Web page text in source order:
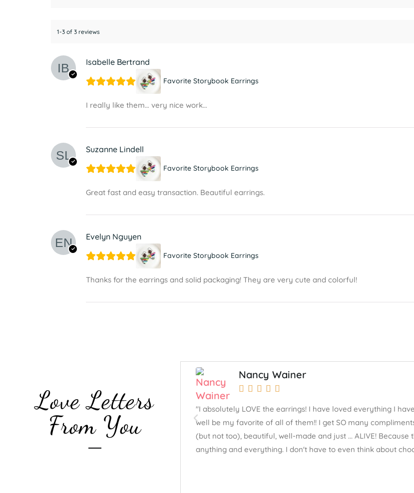
1-3 of 3 reviews
Isabelle Bertrand
Favorite Storybook Earrings
I really like them… very nice work…
Suzanne Lindell
Favorite Storybook Earrings
Great fast and easy transaction. Beautiful earrings.
Evelyn Nguyen
Favorite Storybook Earrings
Thanks for the earrings and solid packaging! They are very cute and colorful!
Love Letters
From You
Nancy Wainer
    
"I absolutely LOVE the earrings! I have loved everything I
well be my favorite of all of them!! I get SO many
(but not too), beautiful, well-made and just ... ALIVE!
anything and everything. I don't have to even think about